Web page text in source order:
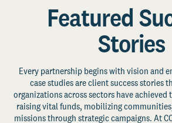
Featured
Stories
Every partnership begins with vision and
case studies are client success stories
organizations across sectors have
raising vital funds, mobilizing
missions through strategic campaigns. At